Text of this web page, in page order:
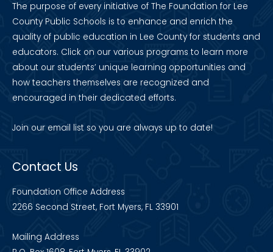
The purpose of every initiative of The Foundation for Lee
County Public Schools is to enhance and enrich the
quality of public education in Lee County for students and
educators. Click on our various programs to learn more
about our students’ unique learning opportunities and
how teachers themselves are recognized and
encouraged in their dedicated efforts.
Join our email list so you are always up to date!
Contact Us
Foundation Office Address
2266 Second Street, Fort Myers, FL 33901
Mailing Address